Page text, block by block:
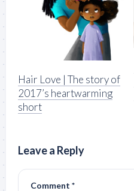
Hair Love | The story of
2017’s heartwarming
short
Leave a Reply
Comment *